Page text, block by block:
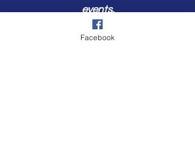
events.
Facebook